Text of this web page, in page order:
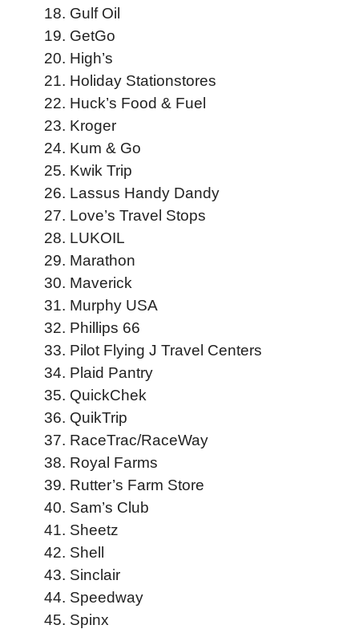
Gulf Oil
GetGo
High’s
Holiday Stationstores
Huck’s Food & Fuel
Kroger
Kum & Go
Kwik Trip
Lassus Handy Dandy
Love’s Travel Stops
LUKOIL
Marathon
Maverick
Murphy USA
Phillips 66
Pilot Flying J Travel Centers
Plaid Pantry
QuickChek
QuikTrip
RaceTrac/RaceWay
Royal Farms
Rutter’s Farm Store
Sam’s Club
Sheetz
Shell
Sinclair
Speedway
Spinx